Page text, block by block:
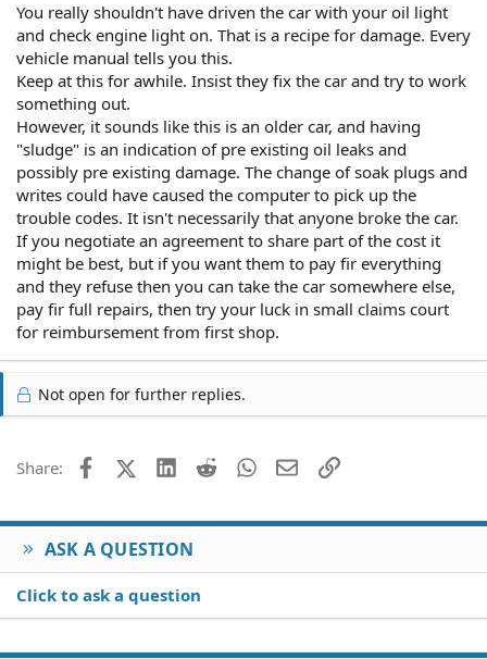
You really shouldn't have driven the car with your oil light
and check engine light on. That is a recipe for damage. Every
vehicle manual tells you this.
Keep at this for awhile. Insist they fix the car and try to work
something out.
However, it sounds like this is an older car, and having
"sludge" is an indication of pre existing oil leaks and
possibly pre existing damage. The change of soak plugs and
writes could have caused the computer to pick up the
trouble codes. It isn't necessarily that anyone broke the car.
If you negotiate an agreement to share part of the cost it
might be best, but if you want them to pay fir everything
and they refuse then you can take the car somewhere else,
pay fir full repairs, then try your luck in small claims court
for reimbursement from first shop.
Not open for further replies.
Share: FacebookX (Twitter)
LinkedIn
Reddit WhatsApp
EmailLink
ASK A QUESTION
Click to ask a question